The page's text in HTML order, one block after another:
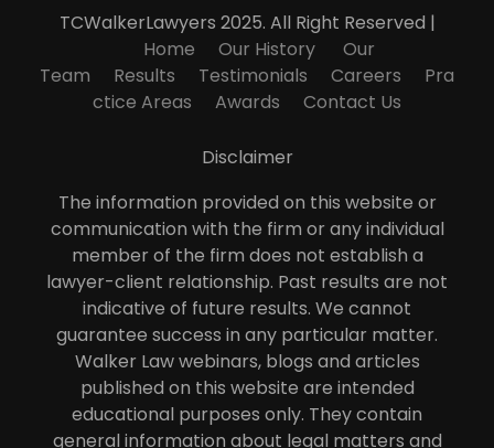
TCWalkerLawyers 2025. All Right Reserved |
Home
Our History
Our
Team
Results Testimonials Careers
Pra
ctice Areas
Awards Contact Us
Disclaimer
The information provided on this website or
communication with the firm or any individual
member of the firm does not establish a
lawyer-client relationship. Past results are not
indicative of future results. We cannot
guarantee success in any particular matter.
Walker Law webinars, blogs and articles
published on this website are intended
educational purposes only. They contain
general information about legal matters and